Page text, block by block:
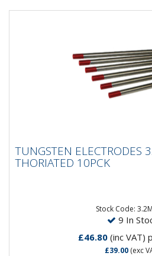
THORIATED 10PCK
TUNGSTEN ELECTRODES
THORIATED 10PCK
Stock Code:
9 In
£46.80 (inc VAT)
£39.00 (exc